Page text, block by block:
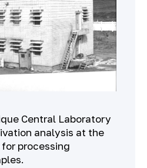
Central Laboratory
analysis at the
processing